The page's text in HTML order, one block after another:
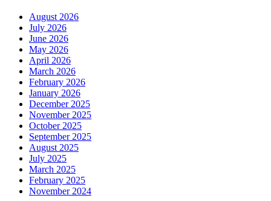
August 2026
July 2026
June 2026
May 2026
April 2026
March 2026
February 2026
January 2026
December 2025
November 2025
October 2025
September 2025
August 2025
July 2025
March 2025
February 2025
November 2024